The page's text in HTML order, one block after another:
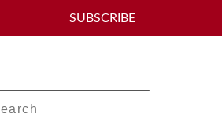
SUBSCRIBE